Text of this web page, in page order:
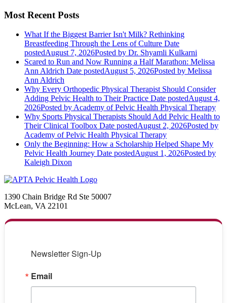
Most Recent Posts
What If the Biggest Barrier Isn't Milk? Rethinking
Breastfeeding Through the Lens of Culture Date
postedAugust 7, 2026Posted by Dr. Shyamli Kulkarni
Scared to Run and Now Running a Half Marathon: Melissa
Ann Aldrich Date postedAugust 5, 2026Posted by Melissa
Ann Aldrich
Why Every Orthopedic Physical Therapist Should Consider
Adding Pelvic Health to Their Practice Date postedAugust 4,
2026Posted by Academy of Pelvic Health Physical Therapy
Why Sports Physical Therapists Should Add Pelvic Health to
Their Clinical Toolbox Date postedAugust 2, 2026Posted by
Academy of Pelvic Health Physical Therapy
Only the Beginning: How a Scholarship Helped Shape My
Pelvic Health Journey Date postedAugust 1, 2026Posted by
Kaleigh Dixon
1390 Chain Bridge Rd Ste 50007
McLean, VA 22101
Newsletter Sign-Up
Email